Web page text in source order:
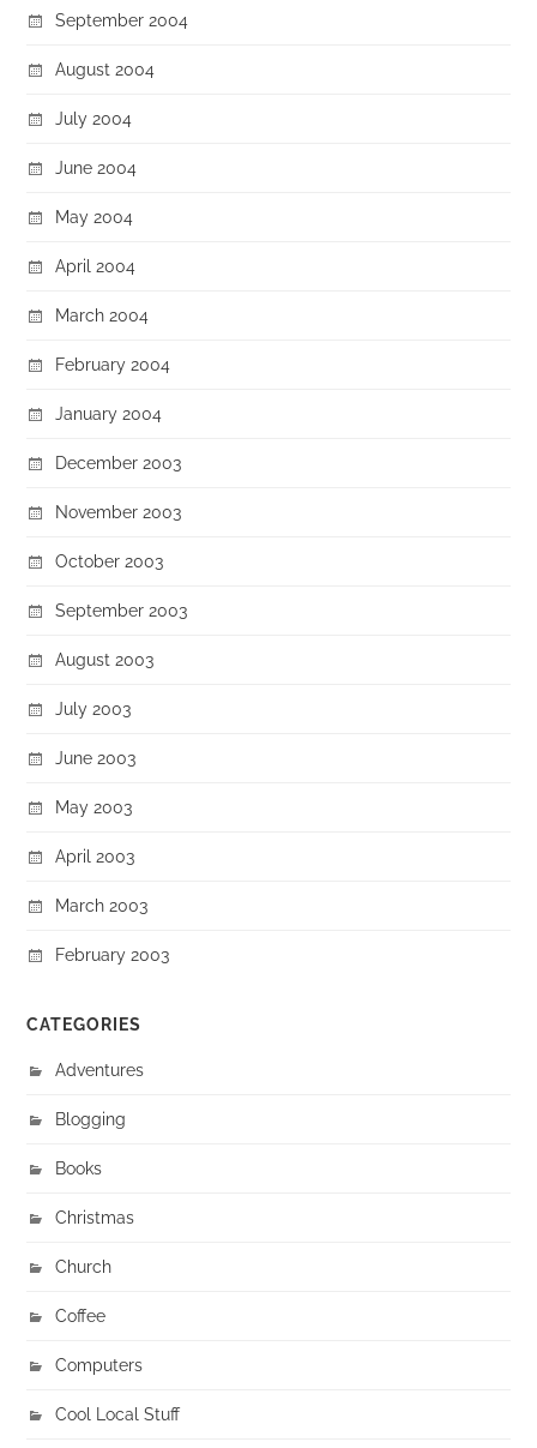
September 2004
August 2004
July 2004
June 2004
May 2004
April 2004
March 2004
February 2004
January 2004
December 2003
November 2003
October 2003
September 2003
August 2003
July 2003
June 2003
May 2003
April 2003
March 2003
February 2003
CATEGORIES
Adventures
Blogging
Books
Christmas
Church
Coffee
Computers
Cool Local Stuff